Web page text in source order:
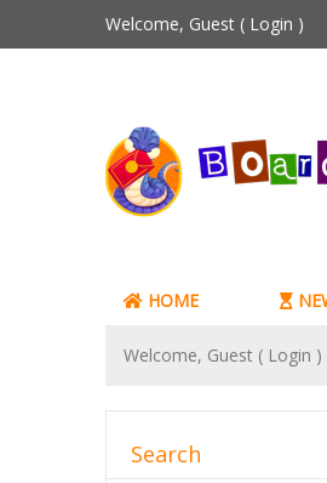
Welcome, Guest ( Login )
HOME
Welcome, Guest ( Login )
Search